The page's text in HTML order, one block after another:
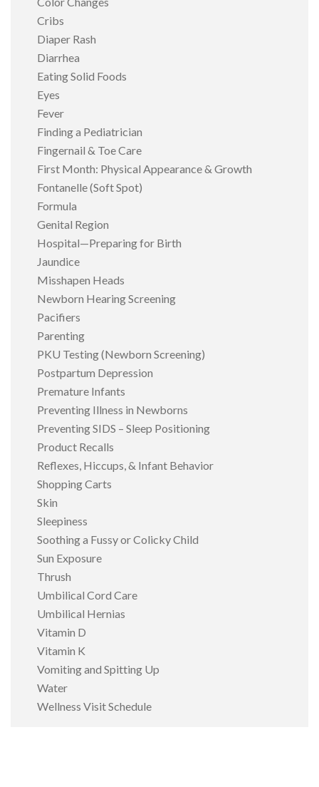
Cribs
Diaper Rash
Diarrhea
Eating Solid Foods
Eyes
Fever
Finding a Pediatrician
Fingernail & Toe Care
First Month: Physical Appearance & Growth
Fontanelle (Soft Spot)
Formula
Genital Region
Hospital—Preparing for Birth
Jaundice
Misshapen Heads
Newborn Hearing Screening
Pacifiers
Parenting
PKU Testing (Newborn Screening)
Postpartum Depression
Premature Infants
Preventing Illness in Newborns
Preventing SIDS – Sleep Positioning
Product Recalls
Reflexes, Hiccups, & Infant Behavior
Shopping Carts
Skin
Sleepiness
Soothing a Fussy or Colicky Child
Sun Exposure
Thrush
Umbilical Cord Care
Umbilical Hernias
Vitamin D
Vitamin K
Vomiting and Spitting Up
Water
Wellness Visit Schedule